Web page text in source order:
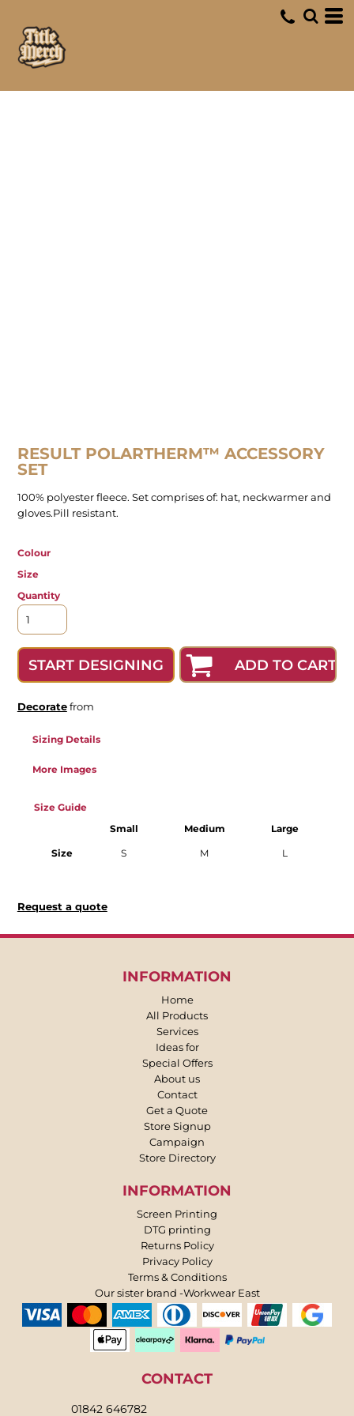
RESULT POLARTHERM™ ACCESSORY
SET
100% polyester fleece. Set comprises of: hat, neckwarmer and
gloves.Pill resistant.
Colour
Size
Quantity
START DESIGNING ADD TO CART
Decoratefrom
Sizing Details
More Images
Size Guide
Small Medium Large
Size S M L
Request a quote
INFORMATION
Home
All Products
Services
Ideas for
Special Offers
About us
Contact
Get a Quote
Store Signup
Campaign
Store Directory
INFORMATION
Screen Printing
DTG printing
Returns Policy
Privacy Policy
Terms & Conditions
Our sister brand -Workwear East
CONTACT
01842 646782